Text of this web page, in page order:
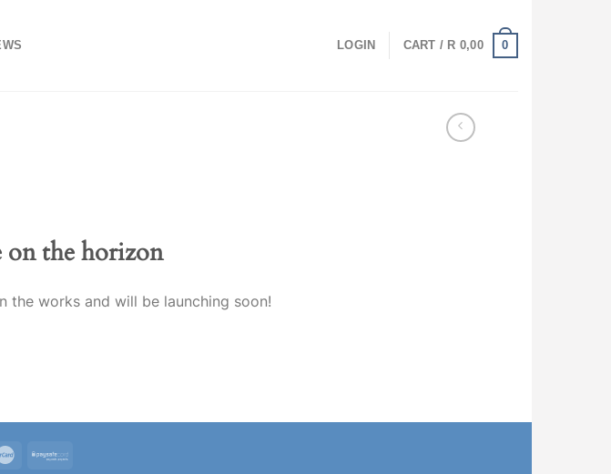
LOGIN CART / R 0,00 0
on the horizon
the works and will be launching soon!